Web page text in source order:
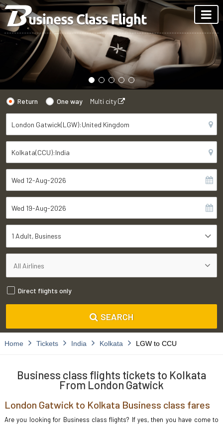
Return One way Multi city
1 Adult Business
Direct flights only
SEARCH
Home Tickets India Kolkata LGW to CCU
Business class flights tickets to Kolkata
From London Gatwick
London Gatwick to Kolkata Business class fares
Are you looking for Business class flights? If yes, then you have come to